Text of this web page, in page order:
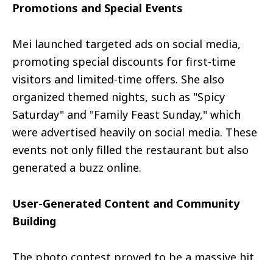
Promotions and Special Events
Mei launched targeted ads on social media,
promoting special discounts for first-time
visitors and limited-time offers. She also
organized themed nights, such as "Spicy
Saturday" and "Family Feast Sunday," which
were advertised heavily on social media. These
events not only filled the restaurant but also
generated a buzz online.
User-Generated Content and Community
Building